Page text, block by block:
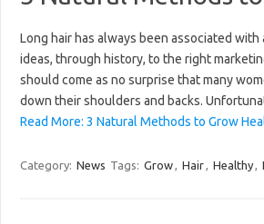
Long hair has always been associated
ideas, through history, to the right
should come as no surprise that many
down their shoulders and backs.
Read More: 3 Natural Methods to Grow
Category: News Tags: Grow, Hair, Healthy,